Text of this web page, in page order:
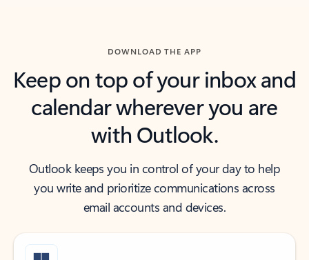
DOWNLOAD THE APP
Keep on top of your inbox and
calendar wherever you are
with Outlook.
Outlook keeps you in control of your day to help
you write and prioritize communications across
email accounts and devices.